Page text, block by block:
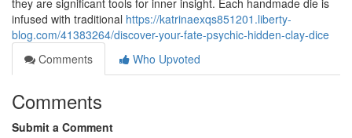
they are significant tools for inner insight. Each handmade die is
infused with traditional https://katrinaexqs851201.liberty-
blog.com/41383264/discover-your-fate-psychic-hidden-clay-dice
Comments
Who Upvoted
Comments
Submit a Comment